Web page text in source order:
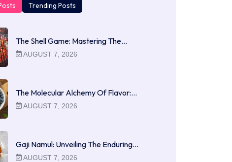
Trending Posts
The Shell Game: Mastering The…
AUGUST 7, 2026
The Molecular Alchemy Of Flavor:…
AUGUST 7, 2026
Gaji Namul: Unveiling The Enduring…
AUGUST 7, 2026